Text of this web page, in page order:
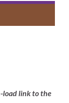
load link to the